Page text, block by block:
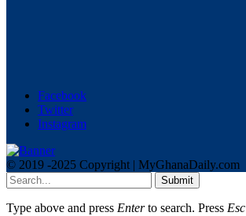
Facebook
Twitter
Instagram
© 2019 -2025 Copyright | MyGhanaDaily.com
Submit
Type above and press Enterto search. Press Esc